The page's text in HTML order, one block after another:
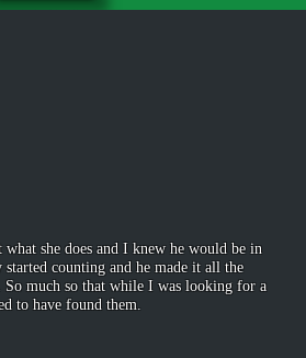
she does and I knew he would be in
counting and he made it all the
So much so that while I was looking for a
to have found them.